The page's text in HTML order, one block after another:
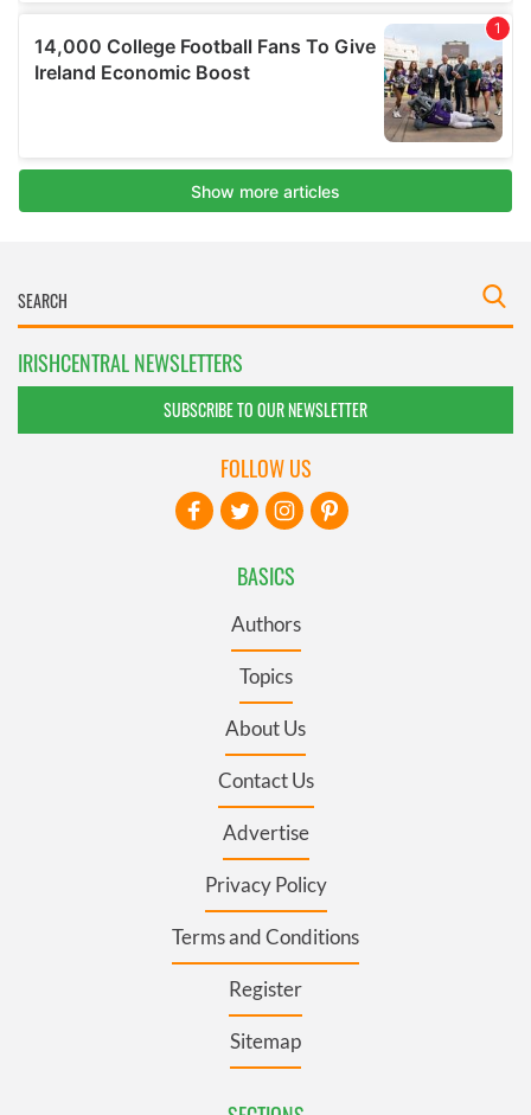
IRISHCENTRAL NEWSLETTERS
SUBSCRIBE TO OUR NEWSLETTER
BASICS
Authors
Topics
About Us
Contact Us
Advertise
Privacy Policy
Terms and Conditions
Register
Sitemap
FOLLOW US